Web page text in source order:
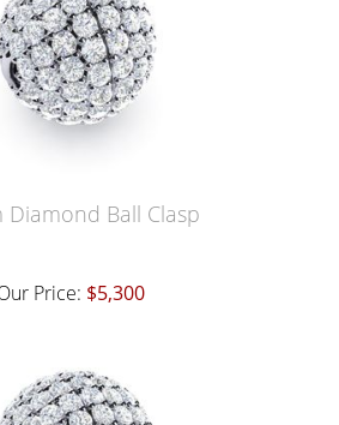
Diamond Ball Clasp
Price: $5,300